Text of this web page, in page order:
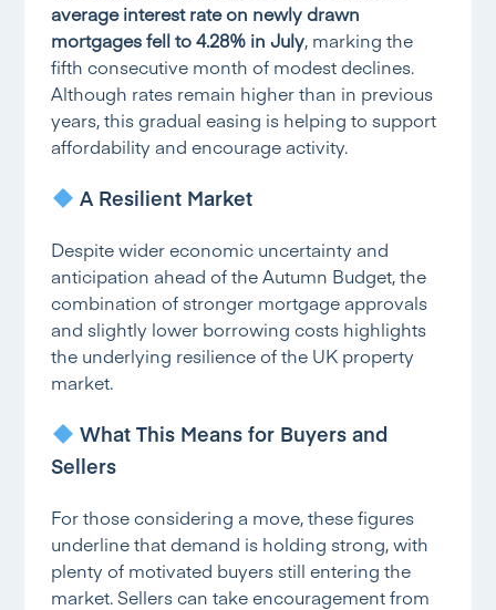
average interest rate on newly drawn
mortgages fell to 4.28% in July, marking the
fifth consecutive month of modest declines.
Although rates remain higher than in previous
years, this gradual easing is helping to support
affordability and encourage activity.
A Resilient Market
Despite wider economic uncertainty and
anticipation ahead of the Autumn Budget, the
combination of stronger mortgage approvals
and slightly lower borrowing costs highlights
the underlying resilience of the UK property
market.
What This Means for Buyers and
Sellers
For those considering a move, these figures
underline that demand is holding strong, with
plenty of motivated buyers still entering the
market. Sellers can take encouragement from